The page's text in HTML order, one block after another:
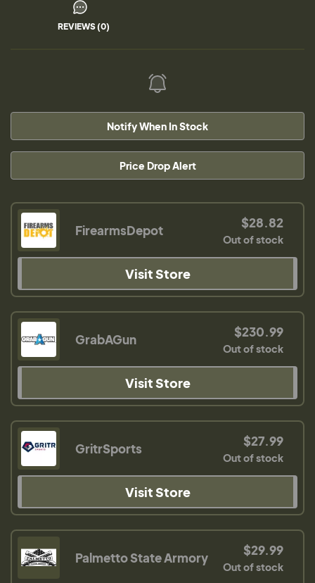
REVIEWS (0)
Notify When In Stock
Price Drop Alert
FirearmsDepot $28.82
Out of stock
Visit Store
GrabAGun $230.99
Out of stock
Visit Store
GritrSports $27.99
Out of stock
Visit Store
Palmetto State Armory $29.99
Out of stock